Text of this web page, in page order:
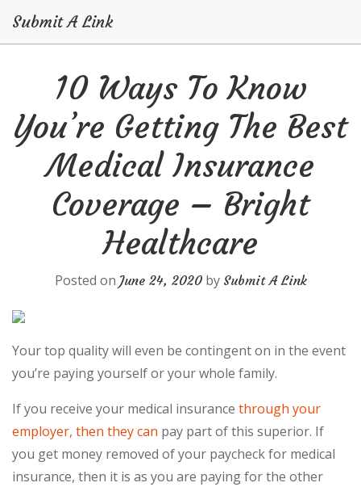
Submit A Link
10 Ways To Know
You’re Getting The Best
Medical Insurance
Coverage – Bright
Healthcare
Posted on June 24, 2020by Submit A Link
Your top quality will even be contingent on in the event
you’re paying yourself or your whole family.
If you receive your medical insurance through your
employer, then they can pay part of this superior. If
you get money removed of your paycheck for medical
insurance, then it is as you are paying for the other